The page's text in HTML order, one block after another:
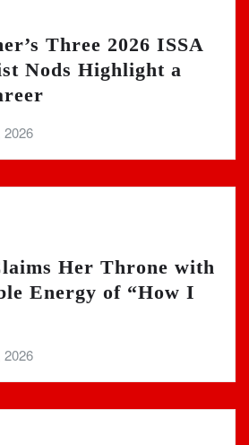
Three 2026 ISSA
Nods Highlight a
2026
Her Throne with
Energy of “How I
2026